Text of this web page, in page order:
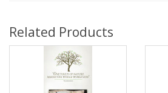
Related Products